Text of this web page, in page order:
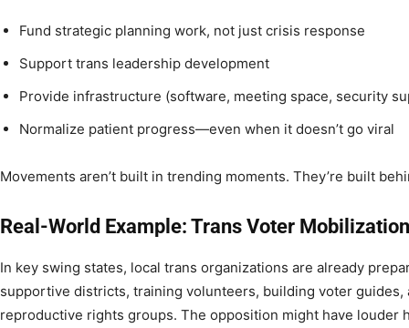
Fund strategic planning work, not just crisis response
Support trans leadership development
Provide infrastructure (software, meeting space, security
Normalize patient progress—even when it doesn’t go viral
Movements aren’t built in trending moments. They’re built
Real-World Example: Trans Voter
In key swing states, local trans organizations are already
supportive districts, training volunteers, building voter
reproductive rights groups. The opposition might have louder